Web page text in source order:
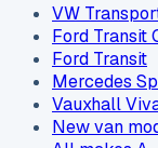
VW
Ford Transit
Ford Transit
Mercedes
Vauxhall
New van